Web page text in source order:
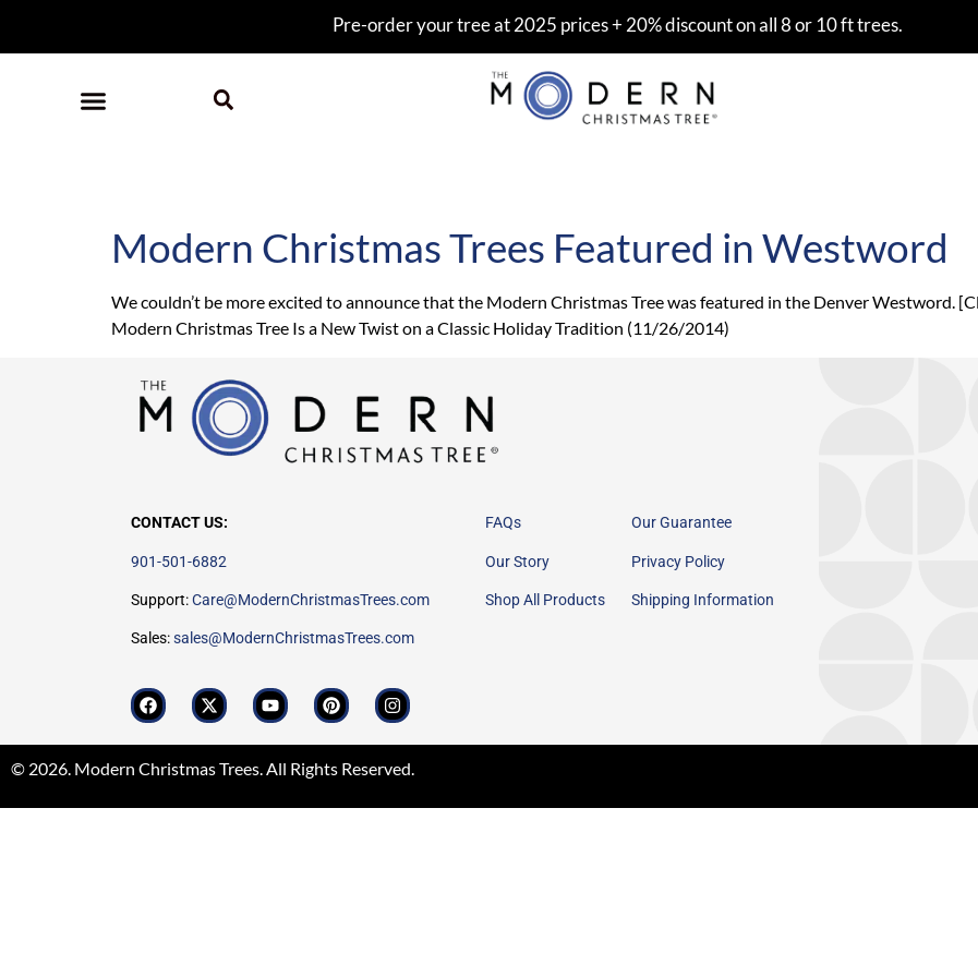
Pre-order your tree at 2025 prices + 20% discount on all 8 or 10 ft trees.
Modern Christmas Trees Featured in Westword
We couldn’t be more excited to announce that the Modern Christmas Tree was featured in the Denver Westword.
Modern Christmas Tree Is a New Twist on a Classic Holiday Tradition (11/26/2014)
CONTACT US:
901-501-6882
Support:Care@ModernChristmasTrees.com
Sales:sales@ModernChristmasTrees.com
FAQs
Our Story
Shop All Products
Our Guarantee
Privacy Policy
Shipping Information
© 2026. Modern Christmas Trees. All Rights Reserved.